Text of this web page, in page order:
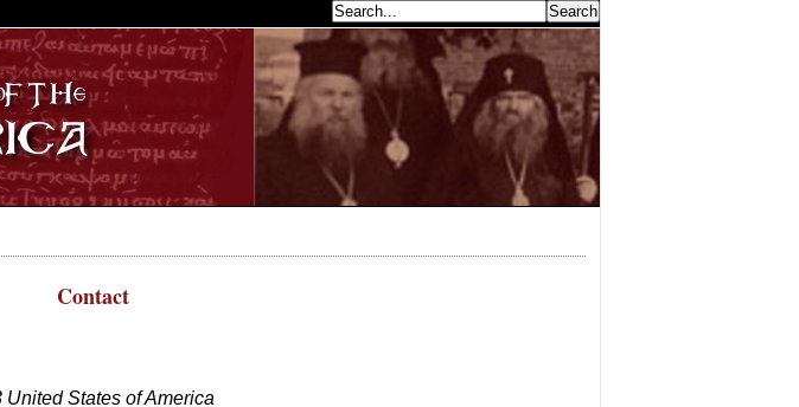
Contact
United States of America